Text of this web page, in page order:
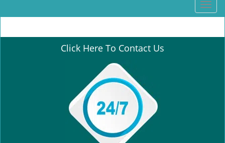
T
o
g
Click Here To Contact Us